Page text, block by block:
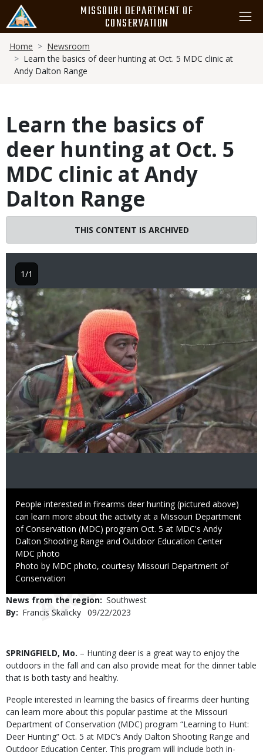
main
content
MISSOURI DEPARTMENT OF
CONSERVATION
Breadcrumb
Home
Newsroom
Learn the basics of deer hunting at Oct. 5 MDC clinic at
Andy Dalton Range
Learn the basics of
deer hunting at Oct. 5
MDC clinic at Andy
Dalton Range
THIS CONTENT IS ARCHIVED
Image
Caption
People interested in firearms deer hunting (pictured above)
can learn more about the activity at a Missouri Department
of Conservation (MDC) program Oct. 5 at MDC's Andy
Dalton Shooting Range and Outdoor Education Center
Credit
MDC photo
Right
to
Photo by MDC photo, courtesy Missouri Department of
Conservation
1/1
News from the region Southwest
By
Francis Skalicky Published
09/22/2023
Body
SPRINGFIELD, Mo. – Hunting deer is a great way to enjoy the
outdoors in the fall and can also provide meat for the dinner table
that is both tasty and healthy.
People interested in learning the basics of firearms deer hunting
can learn more about this popular pastime at the Missouri
Department of Conservation (MDC) program “Learning to Hunt:
Deer Hunting” Oct. 5 at MDC’s Andy Dalton Shooting Range and
Outdoor Education Center. This program will include both in-